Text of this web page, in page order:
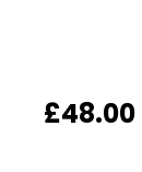
£48.00